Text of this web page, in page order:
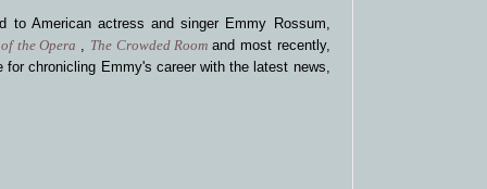
American actress and singer Emmy Rossum,
the Opera , The Crowded Roomand most recently,
chronicling Emmy's career with the latest news,